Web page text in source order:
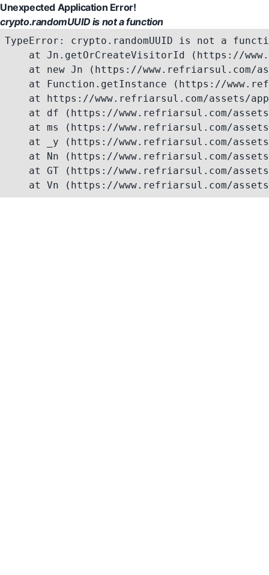
Unexpected Application Error!
crypto.randomUUID is not a function
TypeError: crypto.randomUUID is not a
at Jn.getOrCreateVisitorId (https://
at new Jn (https://www.refriarsul.com/
at Function.getInstance (https://
at https://www.refriarsul.com/assets/
at df (https://www.refriarsul.com/
at ms (https://www.refriarsul.com/
at _y (https://www.refriarsul.com/
at Nn (https://www.refriarsul.com/
at GT (https://www.refriarsul.com/
at Vn (https://www.refriarsul.com/